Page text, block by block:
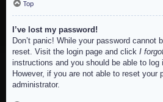
Top
I’ve lost my password!
Don’t panic! While your password cannot
reset. Visit the login page and click I
instructions and you should be able to log
However, if you are not able to reset your
administrator.